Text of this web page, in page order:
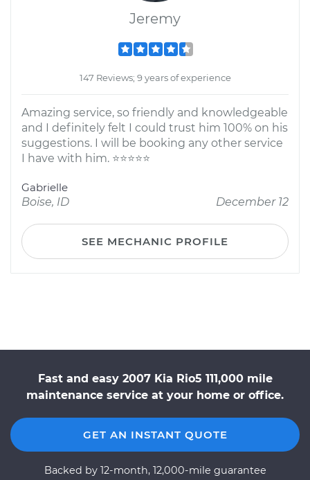
Jeremy
147 Reviews; 9 years of experience
Amazing service, so friendly and knowledgeable
and I definitely felt I could trust him 100% on his
suggestions. I will be booking any other service
I have with him. ⭐⭐⭐⭐⭐
Gabrielle
Boise, ID
December 12
SEE MECHANIC PROFILE
Fast and easy 2007 Kia Rio5 111,000 mile
maintenance service at your home or office.
GET AN INSTANT QUOTE
Backed by 12-month, 12,000-mile guarantee